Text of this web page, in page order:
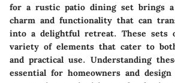
for a rustic patio dining set brings
charm and functionality that can
into a delightful retreat. These sets
variety of elements that cater to
and practical use. Understanding
essential for homeowners and